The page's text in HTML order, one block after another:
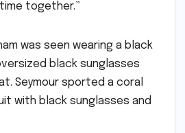
together.”
was seen wearing a black
black sunglasses
Seymour sported a coral
with black sunglasses and